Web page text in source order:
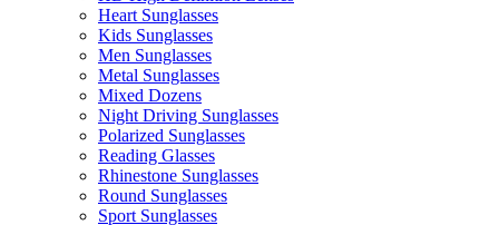
Heart Sunglasses
Kids Sunglasses
Men Sunglasses
Metal Sunglasses
Mixed Dozens
Night Driving Sunglasses
Polarized Sunglasses
Reading Glasses
Rhinestone Sunglasses
Round Sunglasses
Sport Sunglasses